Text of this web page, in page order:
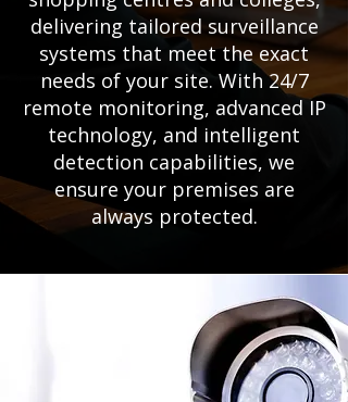
delivering tailored surveillance
systems that meet the exact
needs of your site. With 24/7
remote monitoring, advanced IP
technology, and intelligent
detection capabilities, we
ensure your premises are
always protected.